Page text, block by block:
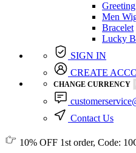
Men
Bracelet
Lucky
SIGN IN
CREATE
CHANGE CURRENCY
Contact Us
10% OFF 1st order, Code: